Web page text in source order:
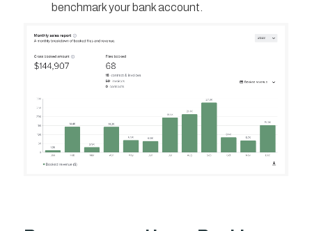
benchmark your bank account.